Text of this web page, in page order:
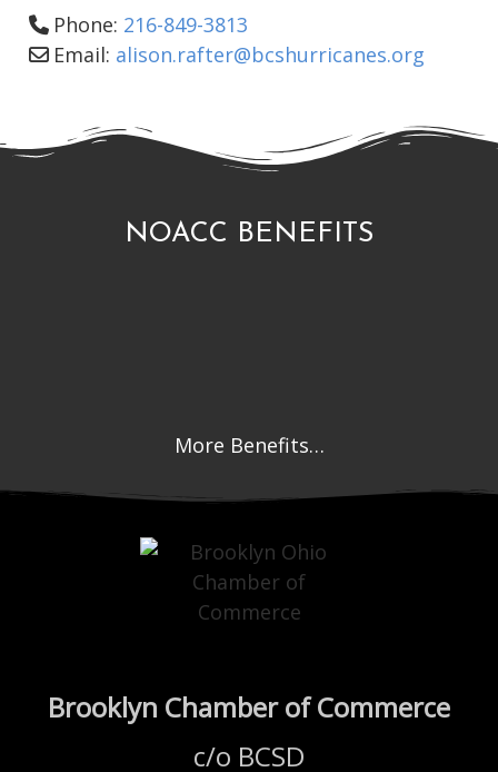
Phone: 216-849-3813
Email: alison.rafter@bcshurricanes.org
NOACC BENEFITS
More Benefits…
Brooklyn Chamber of Commerce
c/o BCSD